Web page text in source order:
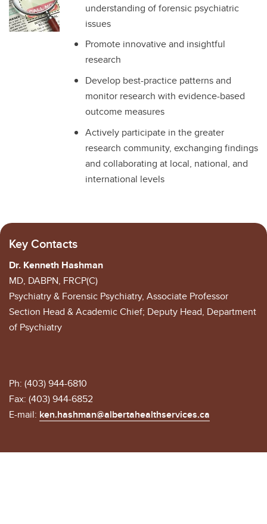
understanding of forensic psychiatric
issues
Promote innovative and insightful
research
Develop best-practice patterns and
monitor research with evidence-based
outcome measures
Actively participate in the greater
research community, exchanging findings
and collaborating at local, national, and
international levels
Key Contacts
Dr. Kenneth Hashman
MD, DABPN, FRCP(C)
Psychiatry & Forensic Psychiatry, Associate Professor
Section Head & Academic Chief; Deputy Head, Department
of Psychiatry
Ph: (403) 944-6810
Fax: (403) 944-6852
E-mail: ken.hashman@albertahealthservices.ca